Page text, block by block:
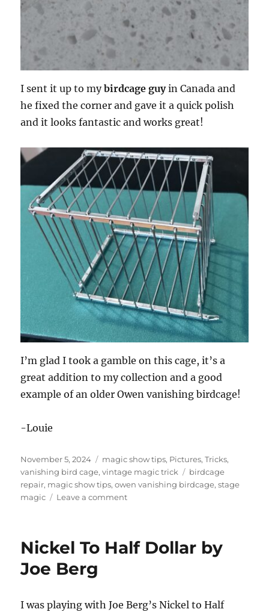
I sent it up to mybirdcage guyin Canada and
he fixed the corner and gave it a quick polish
and it looks fantastic and works great!
I’m glad I took a gamble on this cage, it’s a
great addition to my collection and a good
example of an older Owen vanishing birdcage!
-Louie
Posted
on
November 5, 2024 Categories
magic show tips, Pictures,Tricks,
vanishing bird cage,vintage magic trick Tags
birdcage
repair, magic show tips,owen vanishing birdcage,stage
magic
Leave a commenton
Nickel To Half Dollar by
Joe Berg
I was playing with Joe Berg’s Nickel to Half